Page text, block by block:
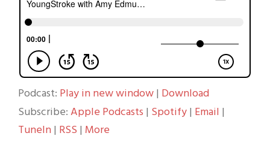
Podcast: Play in new window| Download
Subscribe:Apple Podcasts | Spotify| Email |
TuneIn| RSS | More